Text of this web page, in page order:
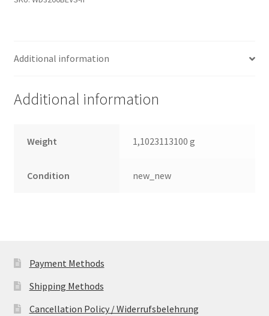
Additional information
Additional information
Weight 1,1023113100 g
Condition new_new
Payment Methods
Shipping Methods
Cancellation Policy / Widerrufsbelehrung